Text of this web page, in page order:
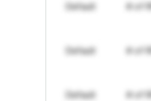
Default # of
Default # of
Default # of